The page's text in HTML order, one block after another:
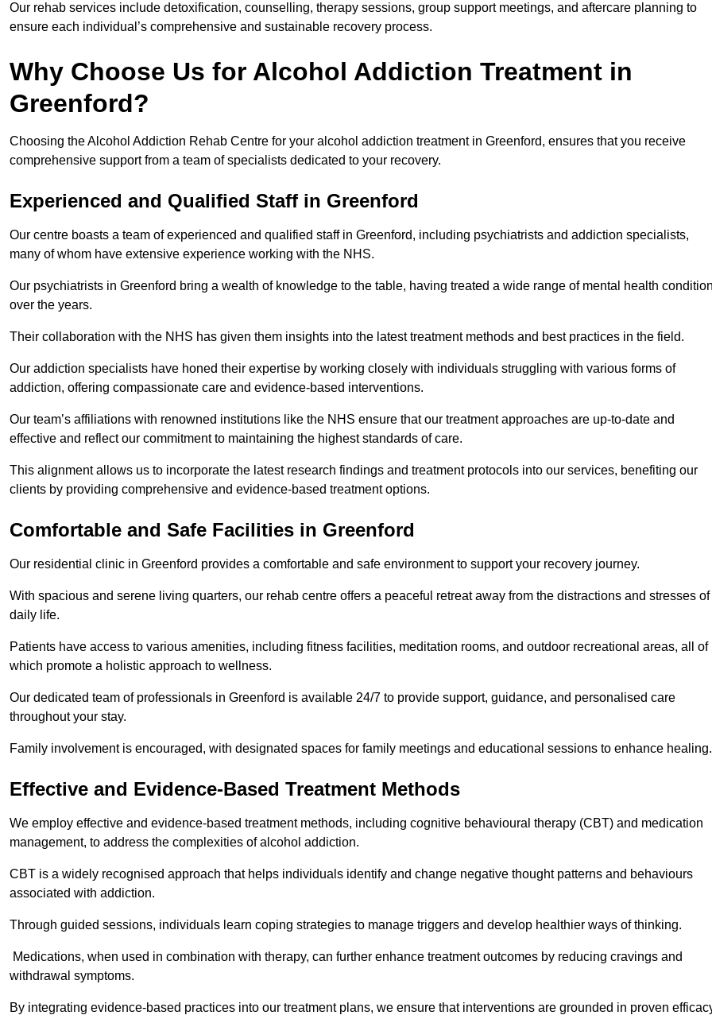
Our rehab services include detoxification, counselling, therapy sessions, group support meetings, and aftercare planning to
ensure each individual’s comprehensive and sustainable recovery process.
Why Choose Us for Alcohol Addiction Treatment in
Greenford?
Choosing the Alcohol Addiction Rehab Centre for your alcohol addiction treatment in Greenford, ensures that you receive
comprehensive support from a team of specialists dedicated to your recovery.
Experienced and Qualified Staff in Greenford
Our centre boasts a team of experienced and qualified staff in Greenford, including psychiatrists and addiction specialists,
many of whom have extensive experience working with the NHS.
Our psychiatrists in Greenford bring a wealth of knowledge to the table, having treated a wide range of mental health
over the years.
Their collaboration with the NHS has given them insights into the latest treatment methods and best practices in the field.
Our addiction specialists have honed their expertise by working closely with individuals struggling with various forms of
addiction, offering compassionate care and evidence-based interventions.
Our team’s affiliations with renowned institutions like the NHS ensure that our treatment approaches are up-to-date and
effective and reflect our commitment to maintaining the highest standards of care.
This alignment allows us to incorporate the latest research findings and treatment protocols into our services, benefiting our
clients by providing comprehensive and evidence-based treatment options.
Comfortable and Safe Facilities in Greenford
Our residential clinic in Greenford provides a comfortable and safe environment to support your recovery journey.
With spacious and serene living quarters, our rehab centre offers a peaceful retreat away from the distractions and stresses of
daily life.
Patients have access to various amenities, including fitness facilities, meditation rooms, and outdoor recreational areas, all of
which promote a holistic approach to wellness.
Our dedicated team of professionals in Greenford is available 24/7 to provide support, guidance, and personalised care
throughout your stay.
Family involvement is encouraged, with designated spaces for family meetings and educational sessions to enhance healing.
Effective and Evidence-Based Treatment Methods
We employ effective and evidence-based treatment methods, including cognitive behavioural therapy (CBT) and medication
management, to address the complexities of alcohol addiction.
CBT is a widely recognised approach that helps individuals identify and change negative thought patterns and behaviours
associated with addiction.
Through guided sessions, individuals learn coping strategies to manage triggers and develop healthier ways of thinking.
Medications, when used in combination with therapy, can further enhance treatment outcomes by reducing cravings and
withdrawal symptoms.
By integrating evidence-based practices into our treatment plans, we ensure that interventions are grounded in proven